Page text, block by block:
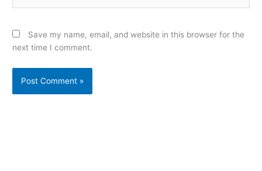
Save my name, email, and website in this browser for the
next time I comment.